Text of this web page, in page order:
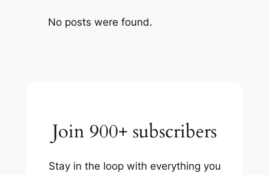
No posts were found.
Join 900+ subscribers
Stay in the loop with everything you